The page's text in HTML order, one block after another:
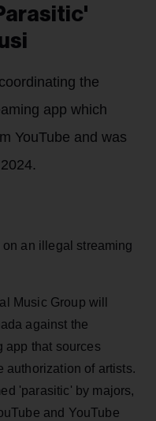
the
app which
YouTube and was
an illegal streaming
Music Group will
against the
app that sources
authorization of artists.
'parasitic' by majors,
and YouTube